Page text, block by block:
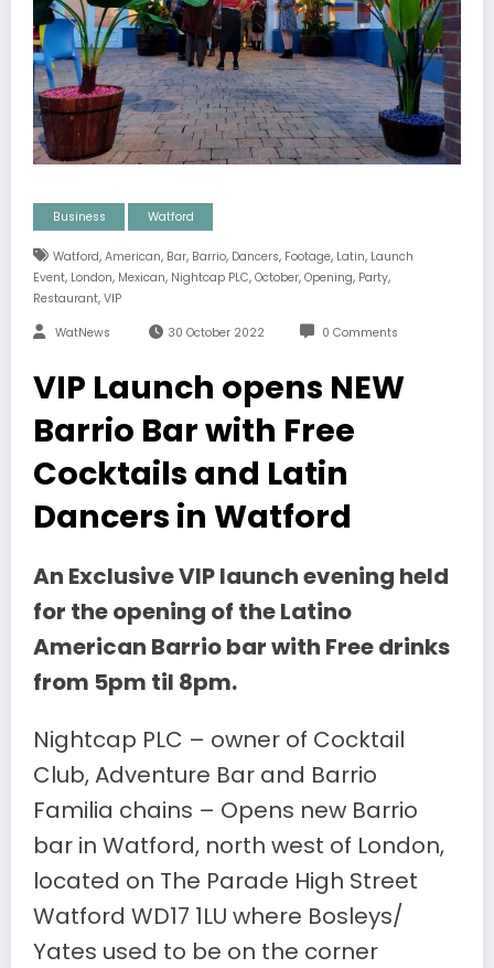
Business Watford
Watford, American, Bar, Barrio, Dancers, Footage, Latin, Launch
Event, London, Mexican, Nightcap PLC, October, Opening, Party,
Restaurant, VIP
WatNews 30 October 2022 0 Comments
VIP Launch opens NEW
Barrio Bar with Free
Cocktails and Latin
Dancers in Watford
An Exclusive VIP launch evening held
for the opening of the Latino
American Barrio bar with Free drinks
from 5pm til 8pm.
Nightcap PLC – owner of Cocktail
Club, Adventure Bar and Barrio
Familia chains – Opens new Barrio
bar in Watford, north west of London,
located on The Parade High Street
Watford WD17 1LU where Bosleys/
Yates used to be on the corner